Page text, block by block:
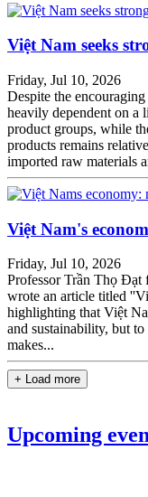
Việt Nam seeks
Friday, Jul 10, 2026
Despite the
heavily dependent on a
product groups, while
products remains
imported raw materials
Việt Nam's
Friday, Jul 10, 2026
Professor Trần Thọ Đạt
wrote an article titled
highlighting that Việt
and sustainability, but
makes...
+ Load more
Upcoming